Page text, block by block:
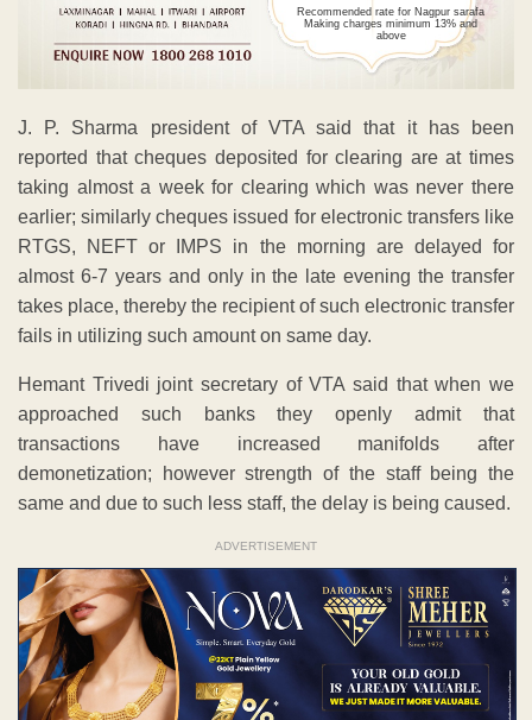
Recommended rate for Nagpur sarafa
Making charges minimum 13% and
above
J. P. Sharma president of VTA said that it has been
reported that cheques deposited for clearing are at times
taking almost a week for clearing which was never there
earlier; similarly cheques issued for electronic transfers like
RTGS, NEFT or IMPS in the morning are delayed for
almost 6-7 years and only in the late evening the transfer
takes place, thereby the recipient of such electronic transfer
fails in utilizing such amount on same day.
Hemant Trivedi joint secretary of VTA said that when we
approached such banks they openly admit that
transactions have increased manifolds after
demonetization; however strength of the staff being the
same and due to such less staff, the delay is being caused.
ADVERTISEMENT